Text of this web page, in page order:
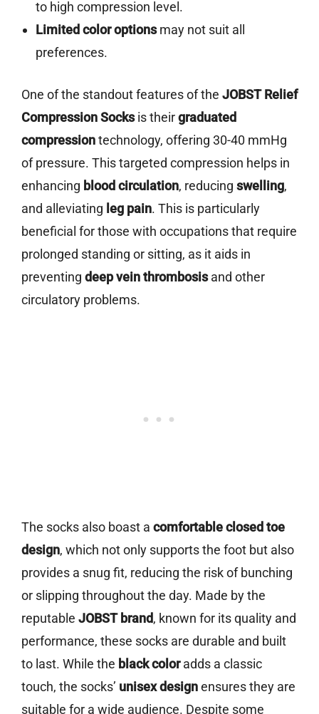
to high compression level.
Limited color optionsmay not suit all
preferences.
One of the standout features of the JOBST Relief
Compression Socksis theirgraduated
compressiontechnology, offering 30-40 mmHg
of pressure. This targeted compression helps in
enhancing blood circulation, reducing swelling,
and alleviating leg pain. This is particularly
beneficial for those with occupations that require
prolonged standing or sitting, as it aids in
preventing deep vein thrombosisand other
circulatory problems.
The socks also boast a comfortable closed toe
design, which not only supports the foot but also
provides a snug fit, reducing the risk of bunching
or slipping throughout the day. Made by the
reputable JOBST brand, known for its quality and
performance, these socks are durable and built
to last. While the black coloradds a classic
touch, the socks’ unisex designensures they are
suitable for a wide audience. Despite some